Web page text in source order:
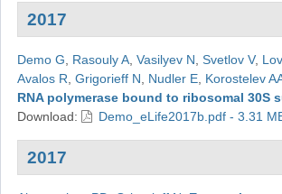
2017
Demo G Rasouly A, Vasilyev N Svetlov V,
Avalos R Grigorieff N Nudler E, Korostelev
RNA polymerase bound to ribosomal 30S
Download:
Demo_eLife2017b.pdf - 3.31
2017